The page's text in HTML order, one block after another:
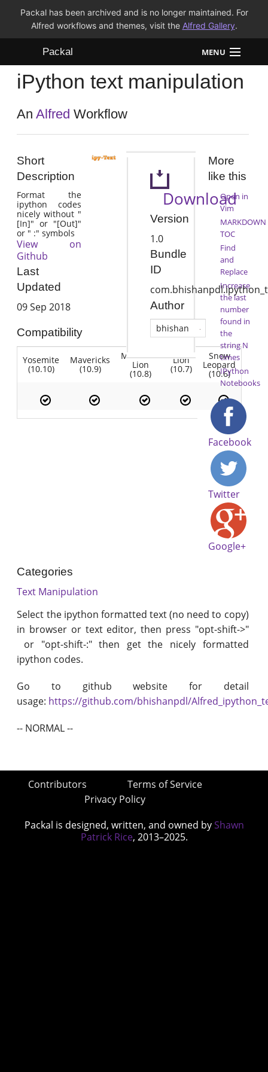
Packal has been archived and is no longer maintained. For
Alfred workflows and themes, visit the Alfred Gallery.
Packal MENU
Workflows
Themes
iPython text manipulation
AnAlfred Workflow
Short
Description
Format the
ipython codes
nicely without "
[In]" or "[Out]"
or " :" symbols
View on
Github
Last
Updated
09 Sep 2018
Compatibility
Yosemite
(10.10)
Mavericks
(10.9)
Mountain
Lion
(10.8)
Lion
(10.7)
Snow
Leopard
(10.6)
Download
Version
1.0
Bundle
ID
Author
bhishan
More
like this
Open in
Vim
MARKDOWN
TOC
Find
and
Replace
Increase
the last
number
found in
the
string N
times
IPython
Notebooks
Facebook
Twitter
Google+
Categories
Text Manipulation
Select the ipython formatted text (no need to copy)
in browser or text editor, then press "opt-shift->"
or "opt-shift-:" then get the nicely formatted
ipython codes.
Go to github website for detail
usage: https://github.com/bhishanpdl/
-- NORMAL --
Contributors
Terms of Service
Privacy Policy
Packal is designed, written, and owned by Shawn
Patrick Rice, 2013–2025.